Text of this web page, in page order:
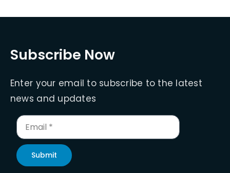
Subscribe Now
Enter your email to subscribe to the latest
news and updates
Submit